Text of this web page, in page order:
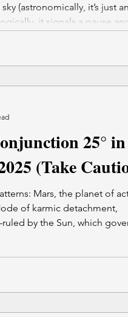
(astronomically, it’s just an
it signals a pause
tech breakdowns, delays
25° in
(Take
Mars, the planet of
of karmic detachment,
by the Sun, which
summer plans, Book a
session with me.